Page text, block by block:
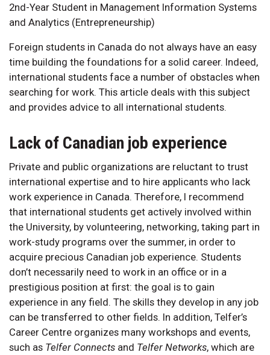
2nd-Year Student in Management Information Systems
and Analytics (Entrepreneurship)
Foreign students in Canada do not always have an easy
time building the foundations for a solid career. Indeed,
international students face a number of obstacles when
searching for work. This article deals with this subject
and provides advice to all international students.
Lack of Canadian job experience
Private and public organizations are reluctant to trust
international expertise and to hire applicants who lack
work experience in Canada. Therefore, I recommend
that international students get actively involved within
the University, by volunteering, networking, taking part in
work-study programs over the summer, in order to
acquire precious Canadian job experience. Students
don’t necessarily need to work in an office or in a
prestigious position at first: the goal is to gain
experience in any field. The skills they develop in any job
can be transferred to other fields. In addition, Telfer’s
Career Centre organizes many workshops and events,
such as Telfer Connects and Telfer Networks, which are